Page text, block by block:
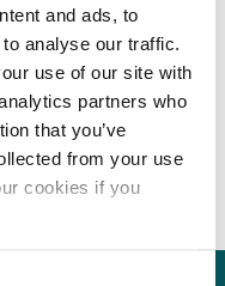
and ads, to
analyse our traffic.
use of our site with
partners who
that you’ve
from your use
cookies if you
seeks financing
farm